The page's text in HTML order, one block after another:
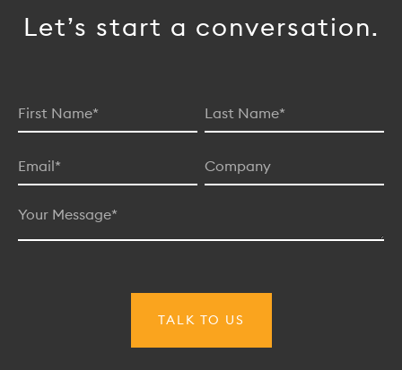
Let’s start a conversation.